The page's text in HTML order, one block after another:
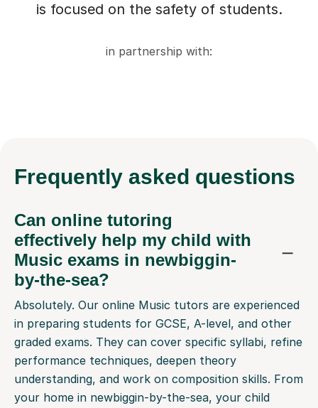
is focused on the safety of students.
in partnership with:
Frequently asked questions
Can online tutoring
effectively help my child with
Music exams in newbiggin-
by-the-sea?
Absolutely. Our online Music tutors are experienced
in preparing students for GCSE, A-level, and other
graded exams. They can cover specific syllabi, refine
performance techniques, deepen theory
understanding, and work on composition skills. From
your home in newbiggin-by-the-sea, your child